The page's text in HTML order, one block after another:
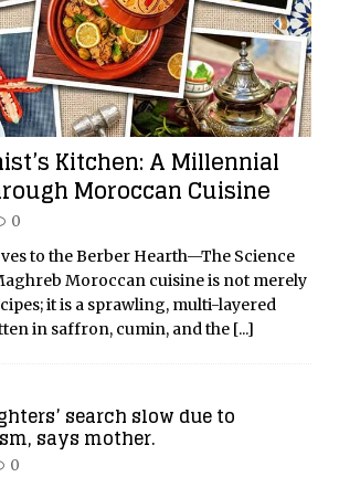
Kitchen: A Millennial
Moroccan Cuisine
0
to the Berber Hearth—The Science
Moroccan cuisine is not merely
it is a sprawling, multi-layered
in saffron, cumin, and the [...]
search slow due to
says mother.
0